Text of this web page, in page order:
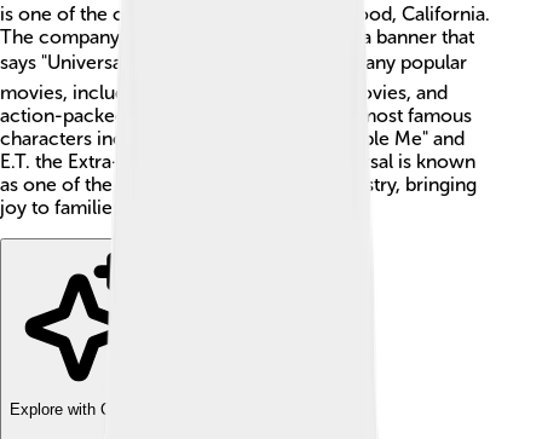
is one of the oldest film studios in Hollywood, California.
The company's logo features a globe and a banner that
says "Universal." 🌍 The studio has made many popular
movies, including animated films, scary movies, and
action-packed adventures. Some of their most famous
characters include Minions from "Despicable Me" and
E.T. the Extra-Terrestrial! As of now, Universal is known
as one of the big players in the movie industry, bringing
joy to families around the world.
Explore with ChatDino